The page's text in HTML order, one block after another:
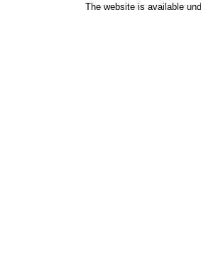
The website is available